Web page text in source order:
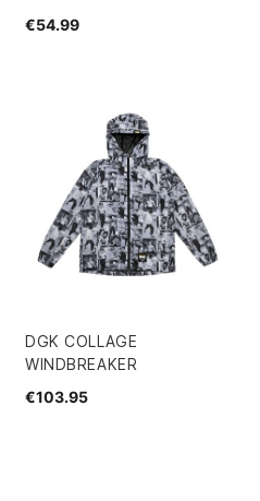
€54.99
DGK COLLAGE
WINDBREAKER
€103.95